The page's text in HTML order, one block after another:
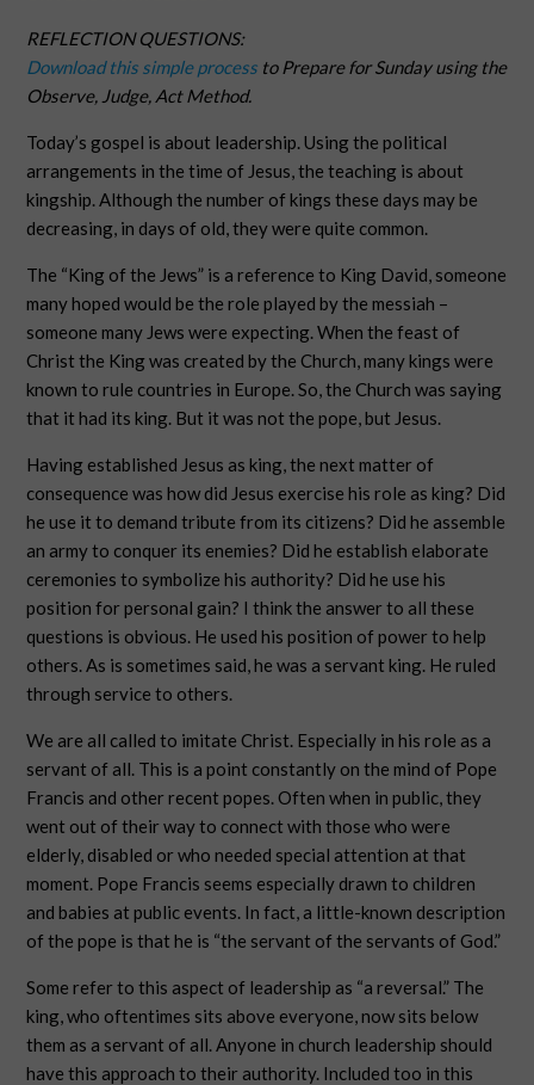
REFLECTION QUESTIONS:
Download this simple process to Prepare for Sunday using the
Observe, Judge, Act Method.
Today’s gospel is about leadership. Using the political
arrangements in the time of Jesus, the teaching is about
kingship. Although the number of kings these days may be
decreasing, in days of old, they were quite common.
The “King of the Jews” is a reference to King David, someone
many hoped would be the role played by the messiah –
someone many Jews were expecting. When the feast of
Christ the King was created by the Church, many kings were
known to rule countries in Europe. So, the Church was saying
that it had its king. But it was not the pope, but Jesus.
Having established Jesus as king, the next matter of
consequence was how did Jesus exercise his role as king? Did
he use it to demand tribute from its citizens? Did he assemble
an army to conquer its enemies? Did he establish elaborate
ceremonies to symbolize his authority? Did he use his
position for personal gain? I think the answer to all these
questions is obvious. He used his position of power to help
others. As is sometimes said, he was a servant king. He ruled
through service to others.
We are all called to imitate Christ. Especially in his role as a
servant of all. This is a point constantly on the mind of Pope
Francis and other recent popes. Often when in public, they
went out of their way to connect with those who were
elderly, disabled or who needed special attention at that
moment. Pope Francis seems especially drawn to children
and babies at public events. In fact, a little-known description
of the pope is that he is “the servant of the servants of God.”
Some refer to this aspect of leadership as “a reversal.” The
king, who oftentimes sits above everyone, now sits below
them as a servant of all. Anyone in church leadership should
have this approach to their authority. Included too in this